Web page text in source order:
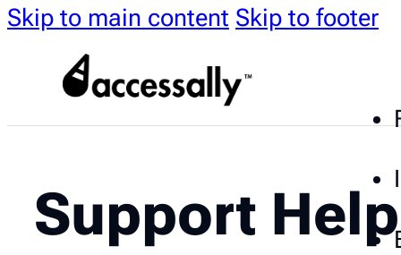
Skip to main content Skip to footer
Support